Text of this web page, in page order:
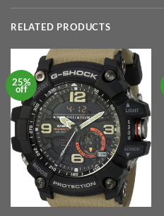
RELATED PRODUCTS
25%
off